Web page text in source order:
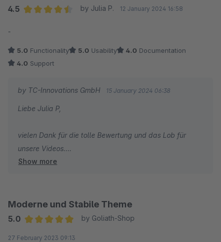
Erfolg mit Ihrem Online-Shop!
4.5
by Julia P. 12 January 2024 16:58
-
5.0 Functionality 5.0 Usability 4.0 Documentation
4.0 Support
by TC-Innovations GmbH 15 January 2024 06:38
Liebe Julia P,
vielen Dank für die tolle Bewertung und das Lob für
unsere Videos.
Show more
Moderne und Stabile Theme
5.0
by Goliath-Shop
27 February 2023 09:13